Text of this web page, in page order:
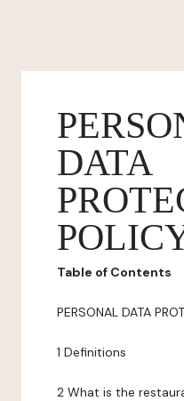
DATA
Table of Contents
PERSONAL DATA
1 Definitions
2 What is the